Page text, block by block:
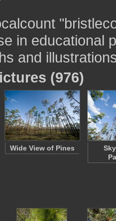
in educational
and
(976)
Wide View of Pines